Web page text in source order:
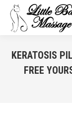
KERATOSIS
FREE